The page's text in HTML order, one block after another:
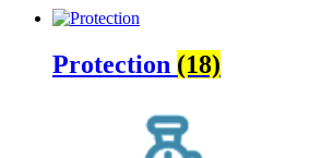
Protection (18)